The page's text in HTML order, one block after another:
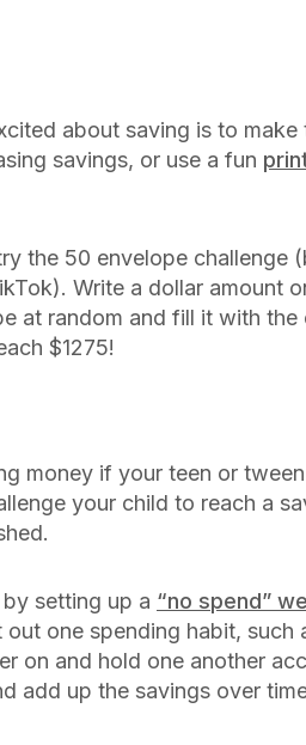
about saving is to
savings, or use a fun
the 50 envelope challenge
Write a dollar amount
at random and fill it with
$1275!
money if your teen or
your child to reach a
setting up a “no spend”
one spending habit, such
on and hold one another
add up the savings over